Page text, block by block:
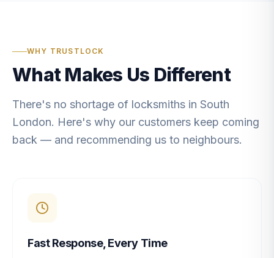
WHY TRUSTLOCK
What Makes Us Different
There's no shortage of locksmiths in South
London. Here's why our customers keep coming
back — and recommending us to neighbours.
Fast Response, Every Time